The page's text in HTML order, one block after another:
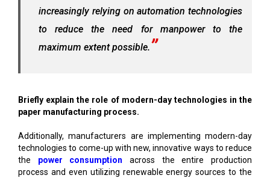
increasingly relying on automation technologies
to reduce the need for manpower to the
maximum extent possible.
Briefly explain the role of modern-day technologies in the
paper manufacturing process.
Additionally, manufacturers are implementing modern-day
technologies to come-up with new, innovative ways to reduce
the power consumption across the entire production
process and even utilizing renewable energy sources to the